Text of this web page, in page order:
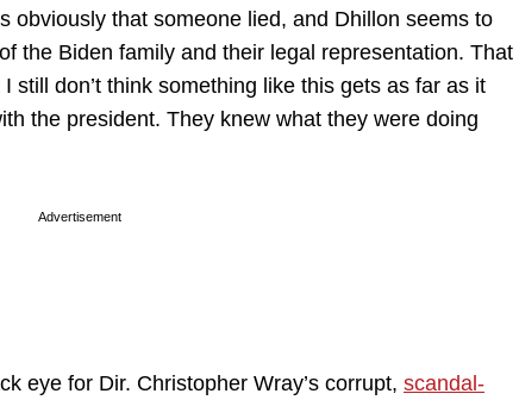
obviously that someone lied, and Dhillon seems to
the Biden family and their legal representation. That
still don’t think something like this gets as far as it
the president. They knew what they were doing
Advertisement
eye for Dir. Christopher Wray’s corrupt, scandal-